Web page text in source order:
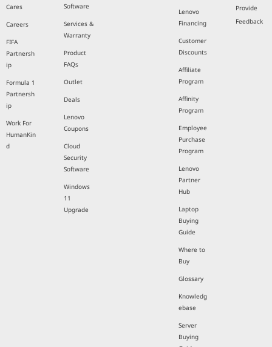
Cares
Careers
FIFA
Partnersh
ip
Formula 1
Partnersh
ip
Work For
HumanKin
d
Software
Services &
Warranty
Product
FAQs
Outlet
Deals
Lenovo
Coupons
Cloud
Security
Software
Windows
11
Upgrade
Lenovo
Financing
Customer
Discounts
Affiliate
Program
Affinity
Program
Employee
Purchase
Program
Lenovo
Partner
Hub
Laptop
Buying
Guide
Where to
Buy
Glossary
Knowledg
ebase
Server
Buying
Provide
Feedback